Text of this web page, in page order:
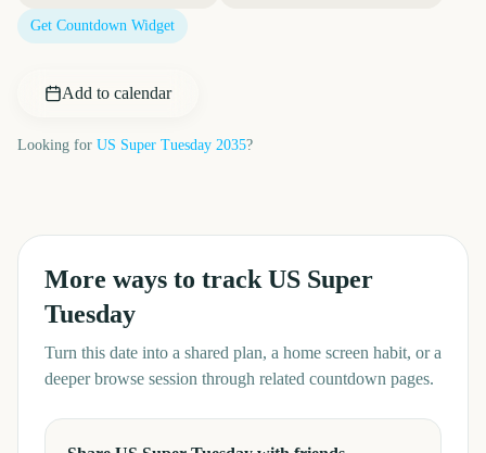
Get Countdown Widget
Add to calendar
Looking for US Super Tuesday 2035?
More ways to track US Super
Tuesday
Turn this date into a shared plan, a home screen habit, or a
deeper browse session through related countdown pages.